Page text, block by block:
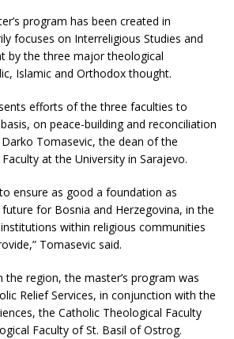
program has been created in
focuses on Interreligious Studies and
by the three major theological
Islamic and Orthodox thought.
efforts of the three faculties to
on peace-building and reconciliation
Tomasevic, the dean of the
at the University in Sarajevo.
ensure as good a foundation as
for Bosnia and Herzegovina, in the
within religious communities
Tomasevic said.
the region, the master’s program was
Relief Services, in conjunction with the
the Catholic Theological Faculty
Faculty of St. Basil of Ostrog.